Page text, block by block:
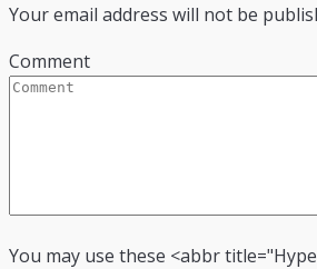
Your email address will not be
Comment
You may use these <abbr